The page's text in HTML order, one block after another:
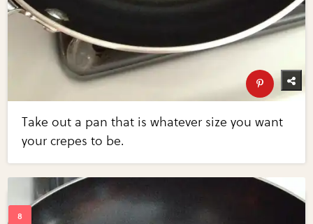
Take out a pan that is whatever size you want
your crepes to be.